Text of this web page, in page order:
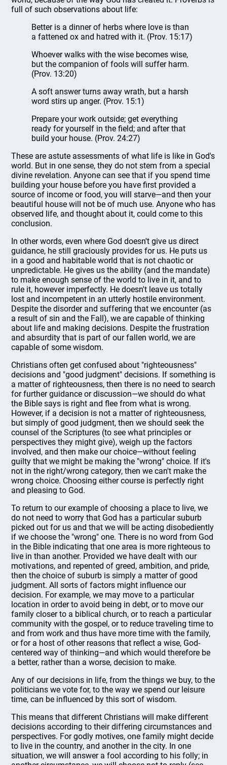
full of such observations about life:
Better is a dinner of herbs where love is than
a fattened ox and hatred with it. (Prov. 15:17)
Whoever walks with the wise becomes wise,
but the companion of fools will suffer harm.
(Prov. 13:20)
A soft answer turns away wrath, but a harsh
word stirs up anger. (Prov. 15:1)
Prepare your work outside; get everything
ready for yourself in the field; and after that
build your house. (Prov. 24:27)
These are astute assessments of what life is like in God's
world. But in one sense, they do not stem from a special
divine revelation. Anyone can see that if you spend time
building your house before you have first provided a
source of income or food, you will starve—and then your
beautiful house will not be of much use. Anyone who has
observed life, and thought about it, could come to this
conclusion.
In other words, even where God doesn't give us direct
guidance, he still graciously provides for us. He puts us
in a good and habitable world that is not chaotic or
unpredictable. He gives us the ability (and the mandate)
to make enough sense of the world to live in it, and to
rule it, however imperfectly. He doesn't leave us totally
lost and incompetent in an utterly hostile environment.
Despite the disorder and suffering that we encounter (as
a result of sin and the Fall), we are capable of thinking
about life and making decisions. Despite the frustration
and absurdity that is part of our fallen world, we are
capable of some wisdom.
Christians often get confused about "righteousness"
decisions and "good judgment" decisions. If something is
a matter of righteousness, then there is no need to search
for further guidance or discussion—we should do what
the Bible says is right and flee from what is wrong.
However, if a decision is not a matter of righteousness,
but simply of good judgment, then we should seek the
counsel of the Scriptures (to see what principles or
perspectives they might give), weigh up the factors
involved, and then make our choice—without feeling
guilty that we might be making the "wrong" choice. If it's
not in the right/wrong category, then we can't make the
wrong choice. Choosing either course is perfectly right
and pleasing to God.
To return to our example of choosing a place to live, we
do not need to worry that God has a particular suburb
picked out for us and that we will be acting disobediently
if we choose the "wrong" one. There is no word from God
in the Bible indicating that one area is more righteous to
live in than another. Provided we have dealt with our
motivations, and repented of greed, ambition, and pride,
then the choice of suburb is simply a matter of good
judgment. All sorts of factors might influence our
decision. For example, we may move to a particular
location in order to avoid being in debt, or to move our
family closer to a biblical church, or to reach a particular
community with the gospel, or to reduce traveling time to
and from work and thus have more time with the family,
or for a host of other reasons that reflect a wise, God-
centered way of thinking—and which would therefore be
a better, rather than a worse, decision to make.
Any of our decisions in life, from the things we buy, to the
politicians we vote for, to the way we spend our leisure
time, can be influenced by this sort of wisdom.
This means that different Christians will make different
decisions according to their differing circumstances and
perspectives. For godly motives, one family might decide
to live in the country, and another in the city. In one
situation, we will answer a fool according to his folly; in